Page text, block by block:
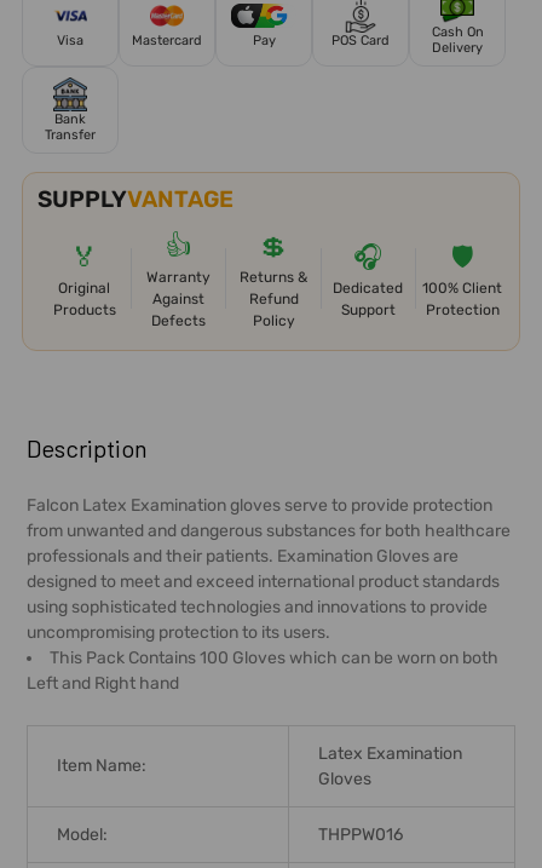
Visa Mastercard Pay POS Card
Cash On
Delivery
Bank
Transfer
SUPPLYVANTAGE
🏅
Original
Products
👍
Warranty
Against
Defects
💲
Returns &
Refund
Policy
🎧
Dedicated
Support
🛡️
100% Client
Protection
BOUGHT
TOGETHER:
SELECT
ALL
ADD
SELECTED
TO CART
Description
Falcon Latex Examination gloves serve to provide protection
from unwanted and dangerous substances for both healthcare
professionals and their patients. Examination Gloves are
designed to meet and exceed international product standards
using sophisticated technologies and innovations to provide
uncompromising protection to its users.
This Pack Contains 100 Gloves which can be worn on both
Left and Right hand
Item Name:
Latex Examination
Gloves
Model: THPPW016